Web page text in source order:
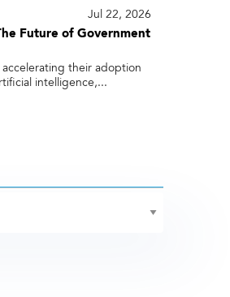
Jul 22, 2026
Future of Government
their adoption
intelligence,...